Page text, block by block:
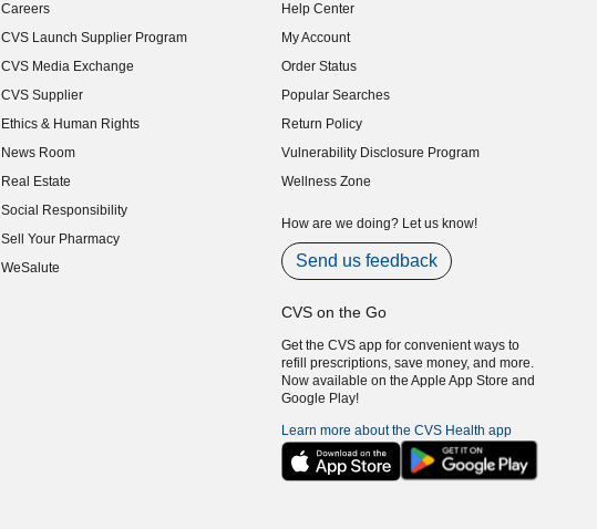
Careers
(opens in new window)
CVS Launch Supplier Program
(opens in new window)
CVS Media Exchange
(opens in new window)
CVS Supplier
(opens in new window)
Ethics & Human Rights
(opens in new window)
News Room
(opens in new window)
Real Estate
(opens in new window)
Social Responsibility
(opens in new window)
Sell Your Pharmacy
(opens in new window)
WeSalute
Help Center
My Account
Order Status
Popular Searches
Return Policy
Vulnerability Disclosure Program
(opens in new window)
Wellness Zone
How are we doing? Let us know!
Send us feedback
CVS on the Go
Get the CVS app for convenient ways to
refill prescriptions, save money, and more.
Now available on the Apple App Store and
Google Play!
Learn more about the CVS Health app